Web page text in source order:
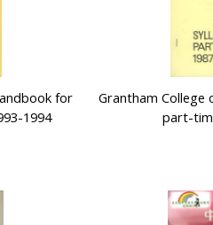
for
1994
Grantham College
part-